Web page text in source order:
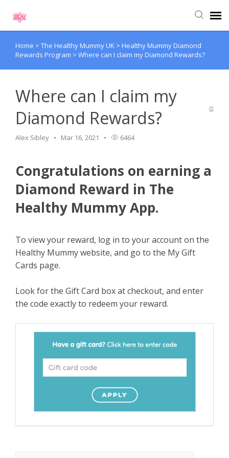
Submit Ticket
Home > The Healthy Mummy UK > Healthy Mummy Diamond
Rewards Program > Where can I claim my Diamond Rewards?
Where can I claim my
Diamond Rewards?
Alex Sibley Mar 16, 2021 6464
Congratulations on earning a
Diamond Reward in The
Healthy Mummy App.
To view your reward, log in to your account on the
Healthy Mummy website, and go to the My Gift
Cards page.
Look for the Gift Card box at checkout, and enter
the code exactly to redeem your reward.